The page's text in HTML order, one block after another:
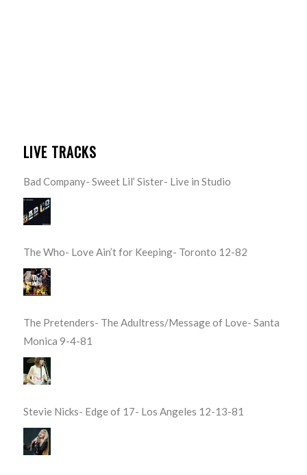
LIVE TRACKS
Bad Company- Sweet Lil’ Sister- Live in Studio
The Who- Love Ain’t for Keeping- Toronto 12-82
The Pretenders- The Adultress/Message of Love- Santa
Monica 9-4-81
Stevie Nicks- Edge of 17- Los Angeles 12-13-81